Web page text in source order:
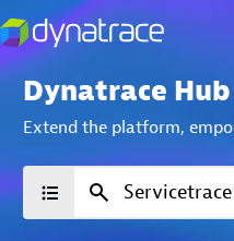
Dynatrace Hub
Extend the platform,